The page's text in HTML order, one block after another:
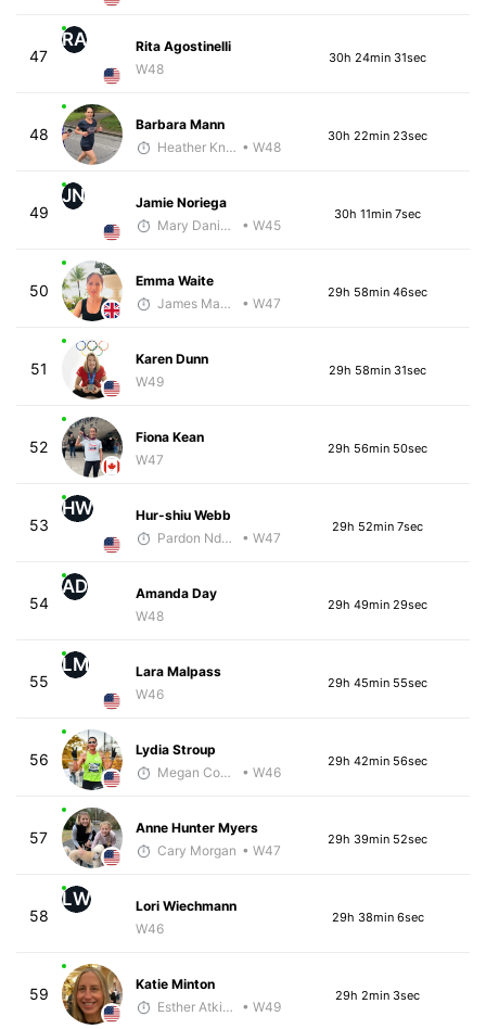
47
RA
Rita Agostinelli
W48
30h 24min 31sec
48
Barbara Mann
Heather Knight Pech • W48
30h 22min 23sec
49
JN
Jamie Noriega
Mary Daniels
• W45
30h 11min 7sec
50
Emma Waite
James Maybourn
• W47
29h 58min 46sec
51
Karen Dunn
W49
29h 58min 31sec
52
Fiona Kean
W47
29h 56min 50sec
53
HW
Hur-shiu Webb
Pardon Ndhlovu - McKirdy Trained
• W47
29h 52min 7sec
54
AD
Amanda Day
W48
29h 49min 29sec
55
LM
Lara Malpass
W46
29h 45min 55sec
56
Lydia Stroup
Megan Cooke
• W46
29h 42min 56sec
57
Anne Hunter Myers
Cary Morgan • W47
29h 39min 52sec
58
LW
Lori Wiechmann
W46
29h 38min 6sec
59
Katie Minton
Esther Atkins - McKirdy Trained
• W49
29h 2min 3sec